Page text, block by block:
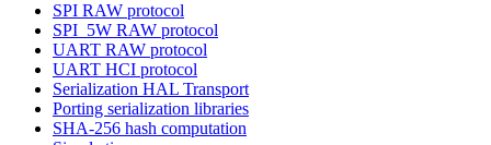
SPI RAW protocol
SPI_5W RAW protocol
UART RAW protocol
UART HCI protocol
Serialization HAL Transport
Porting serialization libraries
SHA-256 hash computation